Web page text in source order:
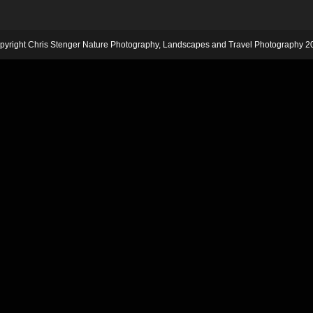
Chris Stenger Nature Photography, Landscapes and Travel Photography